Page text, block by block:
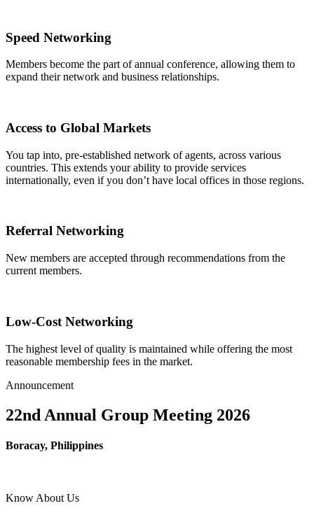
Speed Networking
Members become the part of annual conference, allowing them to
expand their network and business relationships.
Access to Global Markets
You tap into, pre-established network of agents, across various
countries. This extends your ability to provide services
internationally, even if you don’t have local offices in those regions.
Referral Networking
New members are accepted through recommendations from the
current members.
Low-Cost Networking
The highest level of quality is maintained while offering the most
reasonable membership fees in the market.
Announcement
22nd Annual Group Meeting 2026
Boracay, Philippines
Know About Us